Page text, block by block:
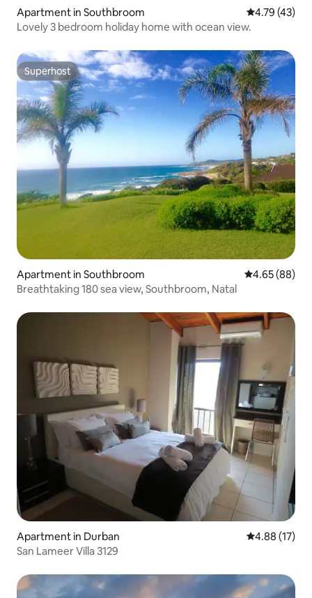
Apartment in Southbroom 4.79 out of 5
4.79 (43)
Lovely 3 bedroom holiday home with ocean view.
Superhost
Superhost
Apartment in Southbroom 4.65 out of 5
4.65 (88)
Breathtaking 180 sea view, Southbroom, Natal
Apartment in Durban 4.88 out of 5
4.88 (17)
San Lameer Villa 3129